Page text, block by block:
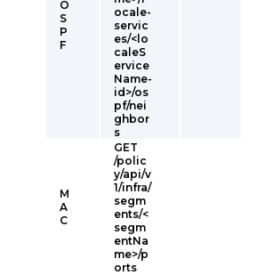
O
S
P
F
ocale-
servic
es/<lo
caleS
ervice
Name-
id>/os
pf/nei
ghbor
s
M
A
C
GET
/polic
y/api/v
1/infra/
segm
ents/<
segm
entNa
me>/p
orts